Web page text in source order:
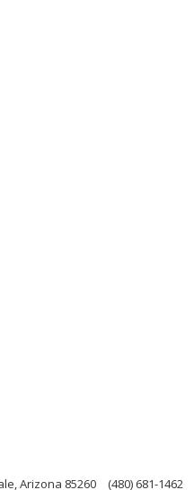
Arizona 85260 (480) 681-1462